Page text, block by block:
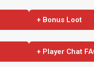
+ Bonus Loot
+ Player Chat